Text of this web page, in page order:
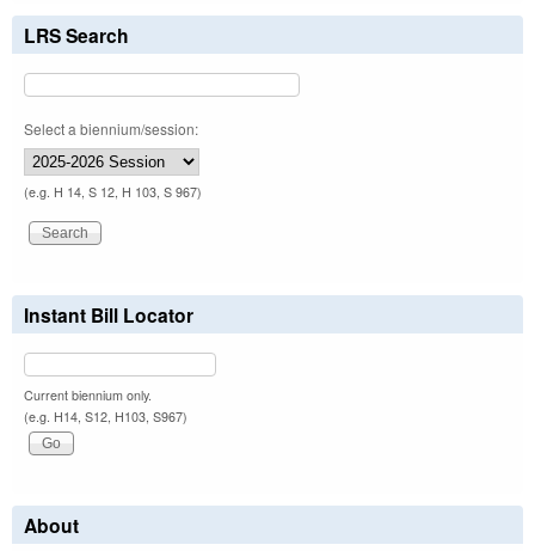
LRS Search
Select a biennium/session:
(e.g. H 14, S 12, H 103, S 967)
Instant Bill Locator
Current biennium only.
(e.g. H14, S12, H103, S967)
About